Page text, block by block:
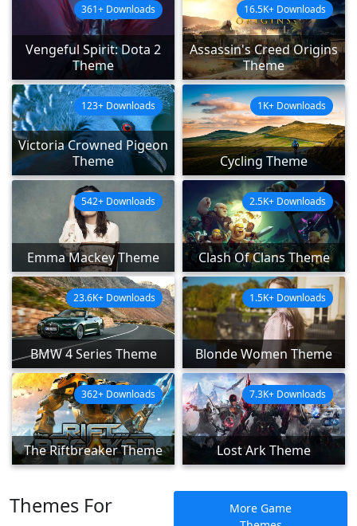
Vengeful Spirit: Dota 2
Theme
361+ Downloads
Assassin's Creed Origins
Theme
16.5K+ Downloads
Victoria Crowned Pigeon
Theme
123+ Downloads
Cycling Theme
1K+ Downloads
Emma Mackey Theme
542+ Downloads
Clash Of Clans Theme
2.5K+ Downloads
BMW 4 Series Theme
23.6K+ Downloads
Blonde Women Theme
1.5K+ Downloads
The Riftbreaker Theme
362+ Downloads
Lost Ark Theme
7.3K+ Downloads
Themes For
More Game